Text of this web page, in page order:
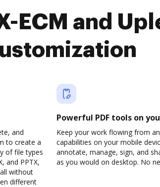
ECM and
and
to create a
of file types
and PPTX,
without
different
Powerful PDF tools on
Keep your work flowing from
capabilities on your mobile
annotate, manage, sign, and
as you would on desktop. No